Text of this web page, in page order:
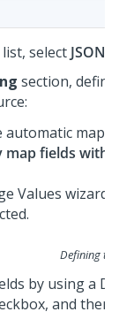
list, select JSON
section,
automatic
fields with
Defining
by using a
and then